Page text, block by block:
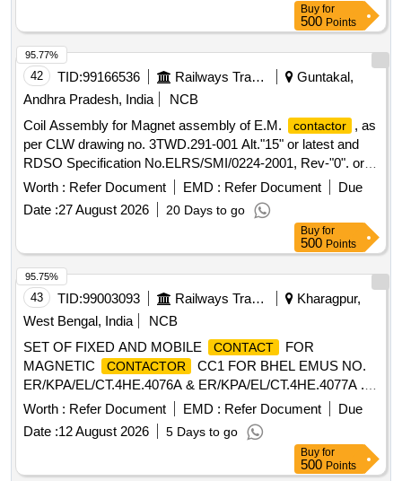
Buy for
500 Points
42 TID:99166536 Railways Transport Services
Guntakal,
Andhra Pradesh, India
NCB
Coil Assembly for Magnet assembly of E.M.
contactor
, as
per CLW drawing no. 3TWD.291-001 Alt."15" or latest and
RDSO Specification No.ELRS/SMI/0224-2001, Rev-"0". or
latest. . Coil Assembly for Magnet assembly of E.M.
contactor
, as per CLW drawing no. 3TWD.291-0 01
Alt."15" or latest and RDSO Specification
No.ELRS/SMI/0224-2001, Rev-"0". or latest. [ Warranty Peri
od: 30 Months after the date of delivery ] [Quantity Tolerance
(+/-): 5 %age , Item Category : Normal , Total PO value
variation Permitted : Max 8 lacs ] ]
Worth : Refer Document EMD : Refer Document
Due
Date :27 August 2026 20 Days to go
95.77%
Buy for
500 Points
43 TID:99003093 Railways Transport Services
Kharagpur,
West Bengal, India
NCB
SET OF FIXED AND MOBILE
CONTACT
FOR
MAGNETIC
CONTACTOR
CC1 FOR BHEL EMUS NO.
ER/KPA/EL/CT.4HE.4076A & ER/KPA/EL/CT.4HE.4077A .
SET OF FIXED AND MOBILE
CONTACT FOR
CONTACTOR
CC1 FOR BHEL EMUS NO.
ER/KPA/EL/CT.4HE.4076A & ER/KPA/EL/CT.4HE.4077A [
Warranty Period: 30 Months after the dat e of delivery ]
Worth : Refer Document EMD : Refer Document
Due
Date :12 August 2026 5 Days to go
95.75%
Buy for
500 Points